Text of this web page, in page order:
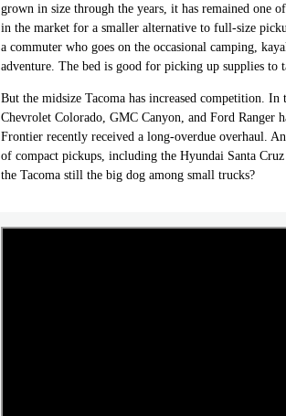
grown in size through the years, it has remained one
in the market for a smaller alternative to full-size
a commuter who goes on the occasional camping,
adventure. The bed is good for picking up supplies to
But the midsize Tacoma has increased competition. In
Chevrolet Colorado, GMC Canyon, and Ford Ranger
Frontier recently received a long-overdue overhaul.
of compact pickups, including the Hyundai Santa
the Tacoma still the big dog among small trucks?